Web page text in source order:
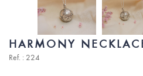
HARMONY
Ref. : 224